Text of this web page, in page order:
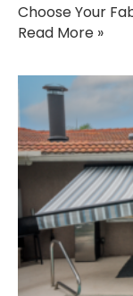
Choose Your
Read More »